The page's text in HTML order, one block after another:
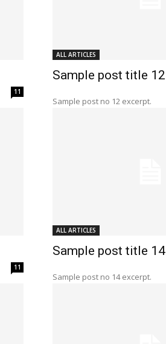
11
ALL ARTICLES
Sample post title 12
Sample post no 12 excerpt.
11
ALL ARTICLES
Sample post title 14
Sample post no 14 excerpt.